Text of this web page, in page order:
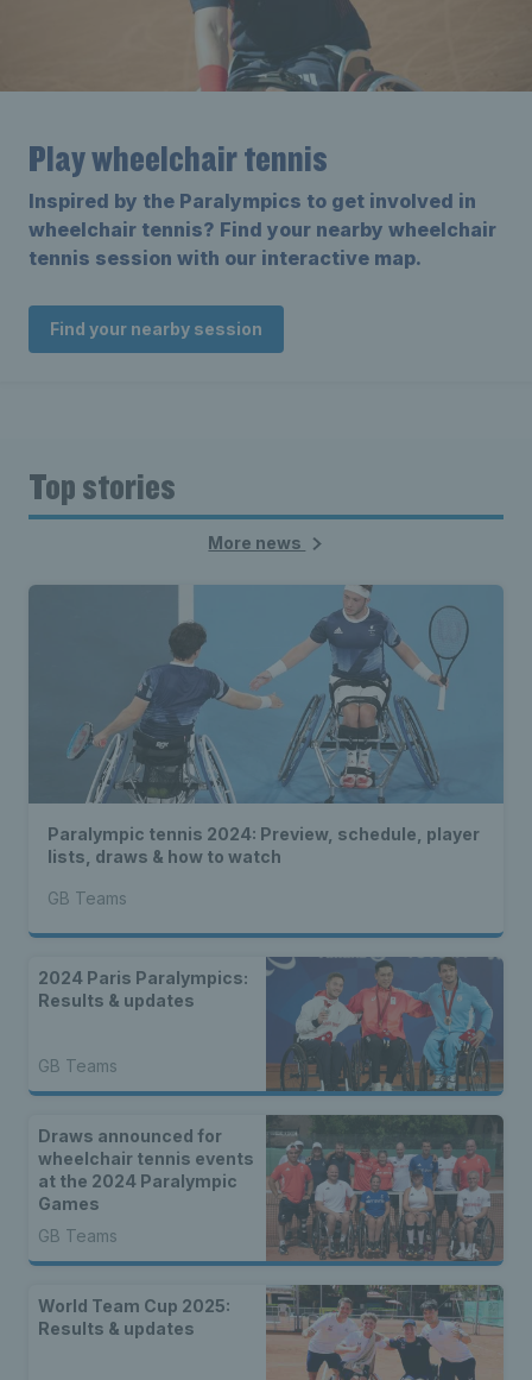
Play wheelchair tennis
Inspired by the Paralympics to get involved in
wheelchair tennis? Find your nearby wheelchair
tennis session with our interactive map.
Find your nearby session
Top stories
More news
Paralympic tennis 2024: Preview, schedule, player
lists, draws & how to watch
GB Teams
2024 Paris Paralympics:
Results & updates
GB Teams
Draws announced for
wheelchair tennis events
at the 2024 Paralympic
Games
GB Teams
World Team Cup 2025:
Results & updates